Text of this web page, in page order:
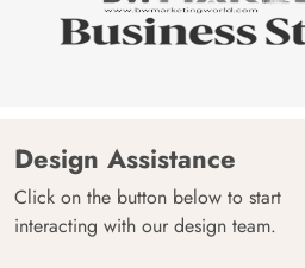
Design Assistance
Click on the button below to start
interacting with our design team.